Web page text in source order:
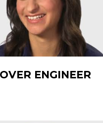
ENGINEER